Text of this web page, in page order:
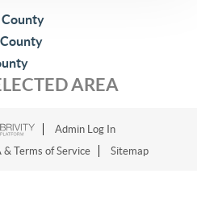
AREA
Admin Log In
& Terms of Service Sitemap